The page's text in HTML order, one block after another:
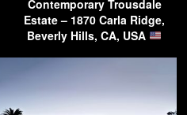
Contemporary Trousdale
Estate – 1870 Carla Ridge,
Beverly Hills, CA, USA